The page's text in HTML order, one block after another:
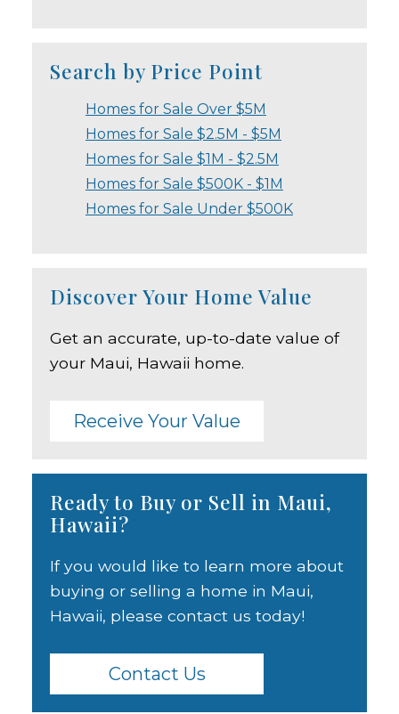
Search by Price Point
Homes for Sale Over $5M
Homes for Sale $2.5M - $5M
Homes for Sale $1M - $2.5M
Homes for Sale $500K - $1M
Homes for Sale Under $500K
Discover Your Home Value
Get an accurate, up-to-date value of
your Maui, Hawaii home.
Receive Your Value
Ready to Buy or Sell in Maui,
Hawaii?
If you would like to learn more about
buying or selling a home in Maui,
Hawaii, please contact us today!
Contact Us